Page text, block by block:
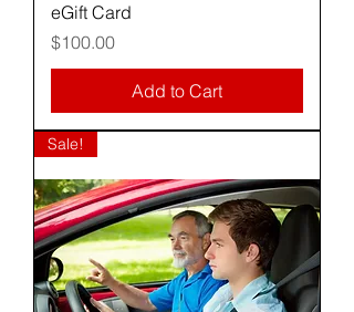
eGift Card
Price
$100.00
Add to Cart
Sale!